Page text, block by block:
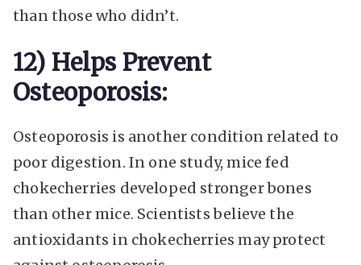
than those who didn’t.
12) Helps Prevent
Osteoporosis:
Osteoporosis is another condition related to
poor digestion. In one study, mice fed
chokecherries developed stronger bones
than other mice. Scientists believe the
antioxidants in chokecherries may protect